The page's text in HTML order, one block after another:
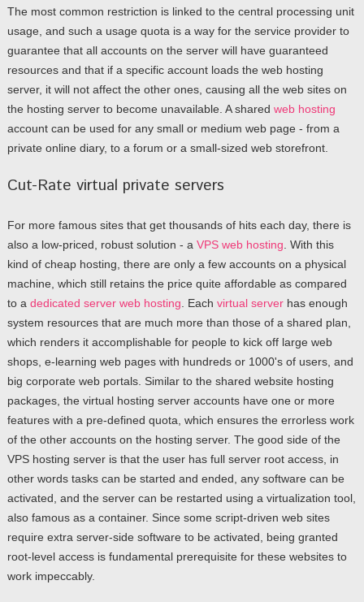
The most common restriction is linked to the central processing unit
usage, and such a usage quota is a way for the service provider to
guarantee that all accounts on the server will have guaranteed
resources and that if a specific account loads the web hosting
server, it will not affect the other ones, causing all the web sites on
the hosting server to become unavailable. A shared web hosting
account can be used for any small or medium web page - from a
private online diary, to a forum or a small-sized web storefront.
Cut-Rate virtual private servers
For more famous sites that get thousands of hits each day, there is
also a low-priced, robust solution - a VPS web hosting . With this
kind of cheap hosting, there are only a few accounts on a physical
machine, which still retains the price quite affordable as compared
to a dedicated server web hosting . Each virtual serverhas enough
system resources that are much more than those of a shared plan,
which renders it accomplishable for people to kick off large web
shops, e-learning web pages with hundreds or 1000's of users, and
big corporate web portals. Similar to the shared website hosting
packages, the virtual hosting server accounts have one or more
features with a pre-defined quota, which ensures the errorless work
of the other accounts on the hosting server. The good side of the
VPS hosting server is that the user has full server root access, in
other words tasks can be started and ended, any software can be
activated, and the server can be restarted using a virtualization tool,
also famous as a container. Since some script-driven web sites
require extra server-side software to be activated, being granted
root-level access is fundamental prerequisite for these websites to
work impeccably.